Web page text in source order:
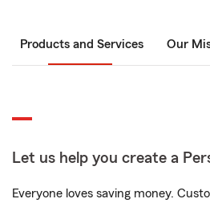
Products and Services Our
Let us help you create a
Everyone loves saving money.